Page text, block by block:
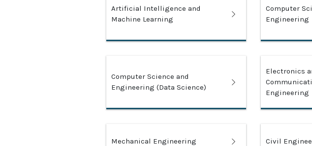
Artificial Intelligence and
Machine Learning
Computer
Engineering
Computer Science and
Engineering (Data Science)
Electronics
Engineering
Mechanical Engineering Civil